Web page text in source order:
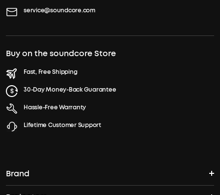
service@soundcore.com
Buy on the soundcore Store
Fast, Free Shipping
30-Day Money-Back Guarantee
Hassle-Free Warranty
Lifetime Customer Support
Brand